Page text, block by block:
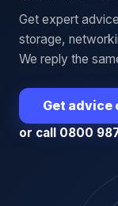
Get expert
storage,
We reply the
Get advice
or call 0800 987